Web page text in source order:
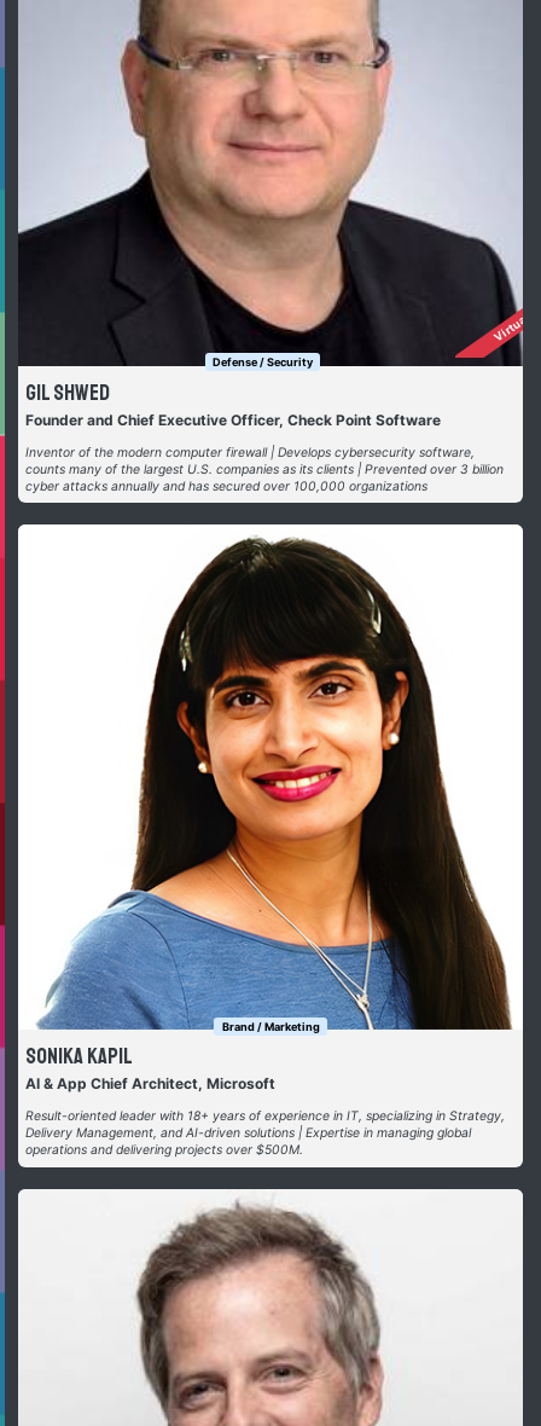
Defense / Security
Virtually
Gil Shwed
Founder and Chief Executive Officer, Check Point Software
Inventor of the modern computer firewall | Develops cybersecurity software,
counts many of the largest U.S. companies as its clients | Prevented over 3 billion
cyber attacks annually and has secured over 100,000 organizations
Brand / Marketing
Sonika Kapil
AI & App Chief Architect, Microsoft
Result-oriented leader with 18+ years of experience in IT, specializing in Strategy,
Delivery Management, and AI-driven solutions | Expertise in managing global
operations and delivering projects over $500M.